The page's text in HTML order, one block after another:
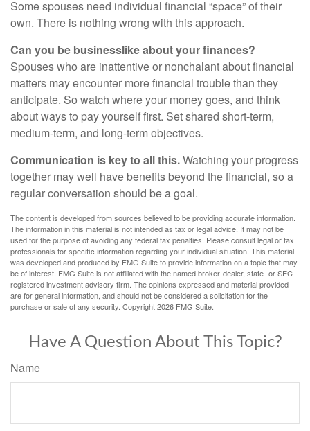
Some spouses need individual financial “space” of their
own. There is nothing wrong with this approach.
Can you be businesslike about your finances?
Spouses who are inattentive or nonchalant about financial
matters may encounter more financial trouble than they
anticipate. So watch where your money goes, and think
about ways to pay yourself first. Set shared short-term,
medium-term, and long-term objectives.
Communication is key to all this.Watching your progress
together may well have benefits beyond the financial, so a
regular conversation should be a goal.
The content is developed from sources believed to be providing accurate information.
The information in this material is not intended as tax or legal advice. It may not be
used for the purpose of avoiding any federal tax penalties. Please consult legal or tax
professionals for specific information regarding your individual situation. This material
was developed and produced by FMG Suite to provide information on a topic that may
be of interest. FMG Suite is not affiliated with the named broker-dealer, state- or SEC-
registered investment advisory firm. The opinions expressed and material provided
are for general information, and should not be considered a solicitation for the
purchase or sale of any security. Copyright2026 FMG Suite.
Have A Question About This Topic?
Name